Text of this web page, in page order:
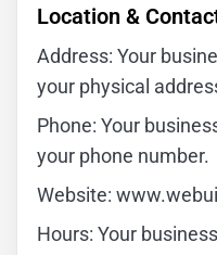
Location &
Address: Your
your physical
Phone: Your
your phone number.
Website:
Hours: Your